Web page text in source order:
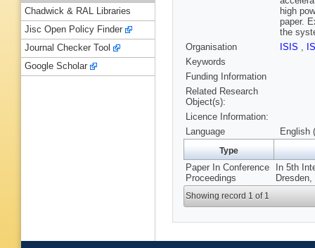
high
paper.
the
Organisation
ISIS ,
Keywords
Funding Information
Related Research
Object(s):
Licence Information:
Language
English
Type
Paper In Conference
Proceedings
In 5th
Showing record 1 of 1
Chadwick & RAL Libraries
Jisc Open Policy Finder
Journal Checker Tool
Google Scholar